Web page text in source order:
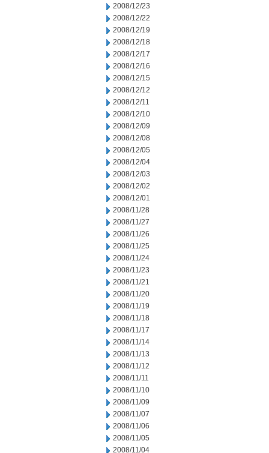
2008/12/23
2008/12/22
2008/12/19
2008/12/18
2008/12/17
2008/12/16
2008/12/15
2008/12/12
2008/12/11
2008/12/10
2008/12/09
2008/12/08
2008/12/05
2008/12/04
2008/12/03
2008/12/02
2008/12/01
2008/11/28
2008/11/27
2008/11/26
2008/11/25
2008/11/24
2008/11/23
2008/11/21
2008/11/20
2008/11/19
2008/11/18
2008/11/17
2008/11/14
2008/11/13
2008/11/12
2008/11/11
2008/11/10
2008/11/09
2008/11/07
2008/11/06
2008/11/05
2008/11/04